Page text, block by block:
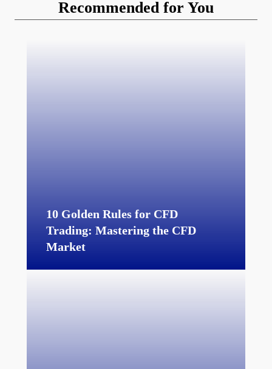
Recommended for You
10 Golden Rules for CFD
Trading: Mastering the CFD
Market